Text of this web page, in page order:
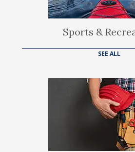
Sports &
SEE ALL